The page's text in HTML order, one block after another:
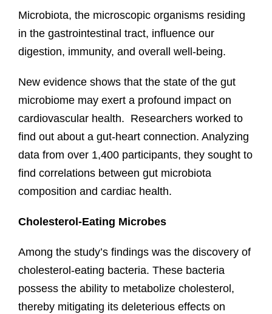
Microbiota, the microscopic organisms residing
in the gastrointestinal tract, influence our
digestion, immunity, and overall well-being.
New evidence shows that the state of the gut
microbiome may exert a profound impact on
cardiovascular health. Researchers worked to
find out about a gut-heart connection. Analyzing
data from over 1,400 participants, they sought to
find correlations between gut microbiota
composition and cardiac health.
Cholesterol-Eating Microbes
Among the study’s findings was the discovery of
cholesterol-eating bacteria. These bacteria
possess the ability to metabolize cholesterol,
thereby mitigating its deleterious effects on